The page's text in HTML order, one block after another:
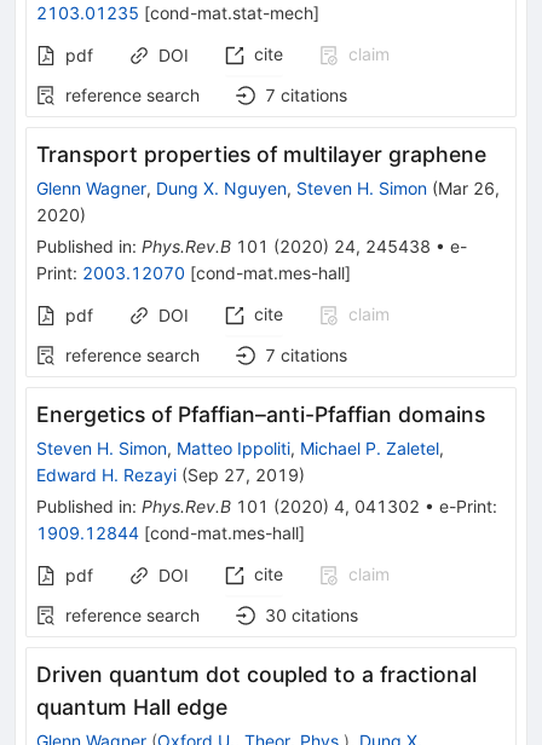
2103.01235 [cond-mat.stat-mech]
pdf DOI cite
claim
reference search
7 citations
Transport properties of multilayer graphene
Glenn Wagner, Dung X. Nguyen, Steven H. Simon (Mar 26,
2020)
Published in: Phys.Rev.B 101 (2020) 24, 245438 • e-
Print: 2003.12070 [cond-mat.mes-hall]
pdf DOI cite
claim
reference search
7 citations
Energetics of Pfaffian–anti-Pfaffian domains
Steven H. Simon, Matteo Ippoliti, Michael P. Zaletel,
Edward H. Rezayi (Sep 27, 2019)
Published in: Phys.Rev.B 101 (2020) 4, 041302 • e-Print:
1909.12844 [cond-mat.mes-hall]
pdf DOI cite
claim
reference search
30 citations
Driven quantum dot coupled to a fractional
quantum Hall edge
Glenn Wagner (Oxford U., Theor. Phys.), Dung X.